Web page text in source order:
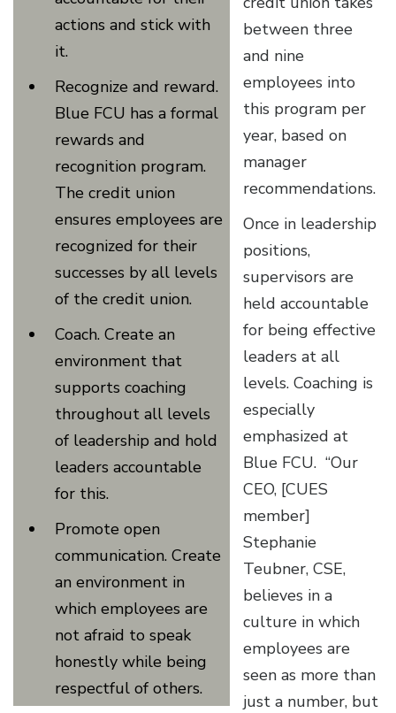
actions and stick with
it.
Recognize and reward.
Blue FCU has a formal
rewards and
recognition program.
The credit union
ensures employees are
recognized for their
successes by all levels
of the credit union.
Coach. Create an
environment that
supports coaching
throughout all levels
of leadership and hold
leaders accountable
for this.
Promote open
communication. Create
an environment in
which employees are
not afraid to speak
honestly while being
respectful of others.
between three
and nine
employees into
this program per
year, based on
manager
recommendations.
Once in leadership
positions,
supervisors are
held accountable
for being effective
leaders at all
levels. Coaching is
especially
emphasized at
Blue FCU. “Our
CEO, [CUES
member]
Stephanie
Teubner, CSE,
believes in a
culture in which
employees are
seen as more than
just a number, but